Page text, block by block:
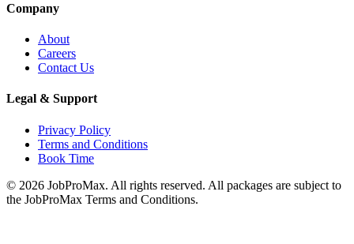
Company
About
Careers
Contact Us
Legal & Support
Privacy Policy
Terms and Conditions
Book Time
© 2026 JobProMax. All rights reserved. All packages are subject to
the JobProMax Terms and Conditions.